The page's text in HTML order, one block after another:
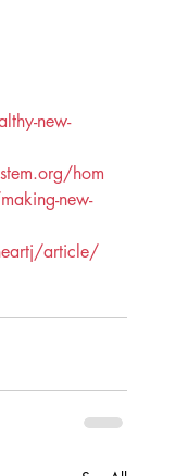
new-
hom
new-
article/